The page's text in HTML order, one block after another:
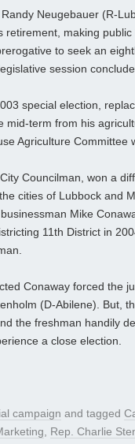
Neugebauer (R-
making
to seek an
session
special election,
mid-term from his
Agriculture Committee
Councilman, won a
cities of Lubbock and
Mike
11th District in
Conaway forced the
(D-Abilene). But,
the freshman handily
a close election.
campaign and tagged
, Rep. Charlie